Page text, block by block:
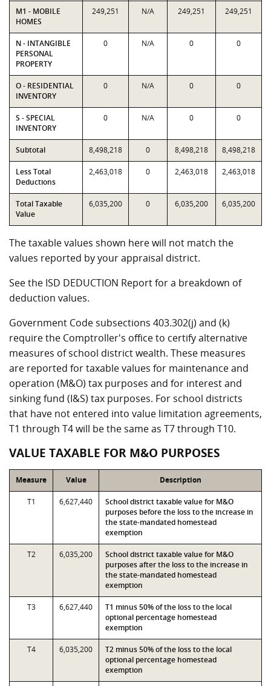
M1 - MOBILE
HOMES
249,251 N/A 249,251 249,251
N - INTANGIBLE
PERSONAL
PROPERTY
0 N/A 0 0
O - RESIDENTIAL
INVENTORY
0 N/A 0 0
S - SPECIAL
INVENTORY
0 N/A 0 0
Subtotal 8,498,218 0 8,498,218 8,498,218
Less Total
Deductions
2,463,018 0 2,463,018 2,463,018
Total Taxable
Value
6,035,200 0 6,035,200 6,035,200
The taxable values shown here will not match the
values reported by your appraisal district.
See the ISD DEDUCTION Report for a breakdown of
deduction values.
Government Code subsections 403.302(j) and (k)
require the Comptroller's office to certify alternative
measures of school district wealth. These measures
are reported for taxable values for maintenance and
operation (M&O) tax purposes and for interest and
sinking fund (I&S) tax purposes. For school districts
that have not entered into value limitation agreements,
T1 through T4 will be the same as T7 through T10.
VALUE TAXABLE FOR M&O PURPOSES
Measure Value Description
T1 6,627,440
School district taxable value for M&O
purposes before the loss to the increase in
the state-mandated homestead
exemption
T2 6,035,200
School district taxable value for M&O
purposes after the loss to the increase in
the state-mandated homestead
exemption
T3 6,627,440
T1 minus 50% of the loss to the local
optional percentage homestead
exemption
T4 6,035,200
T2 minus 50% of the loss to the local
optional percentage homestead
exemption